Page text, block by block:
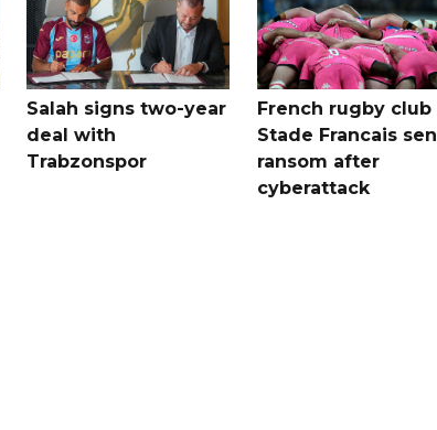
Salah signs two-year
deal with
Trabzonspor
French rugby club
Stade Francais
ransom after
cyberattack